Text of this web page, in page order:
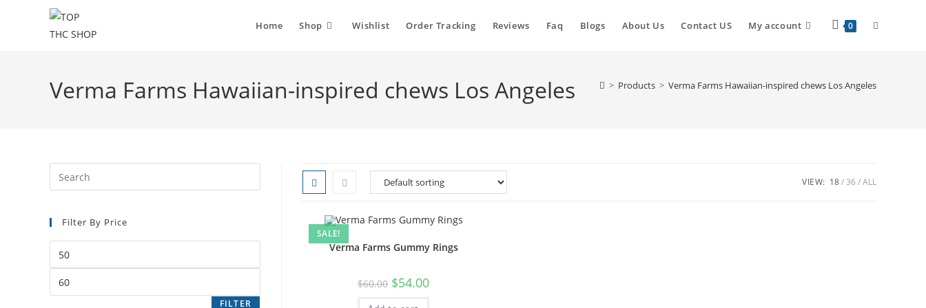
Home Shop Wishlist Order Tracking Reviews Faq Blogs About Us Contact US My account 0
Verma Farms Hawaiian-inspired chews Los Angeles > Products > Verma Farms Hawaiian-inspired chews Los Angeles
VIEW: 18 36 ALL
SALE!
Verma Farms Gummy Rings
$60.00 $54.00
Filter By Price
FILTER